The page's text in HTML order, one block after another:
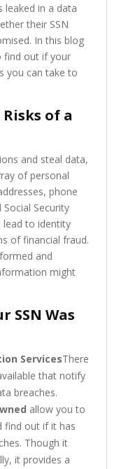
leaked in a data
their SSN
In this blog
find out if your
you can take to
of a
and steal data,
of personal
phone
Security
lead to identity
of financial fraud.
and
might
SSN Was
ServicesThere
that notify
breaches.
allow you to
find out if it has
Though it
it provides a